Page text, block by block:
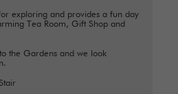
exploring and provides a fun day
Tea Room, Gift Shop and
the Gardens and we look